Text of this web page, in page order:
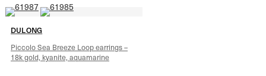
DULONG
Piccolo Sea Breeze Loop earrings –
18k gold, kyanite, aquamarine